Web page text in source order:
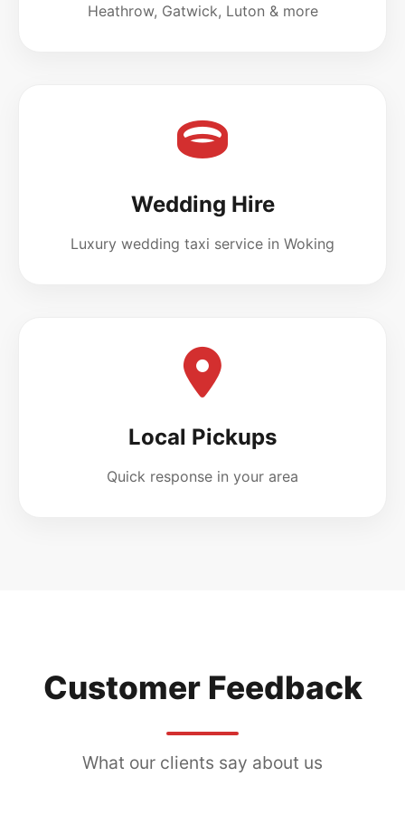
Heathrow, Gatwick, Luton & more
Wedding Hire
Luxury wedding taxi service in Woking
Local Pickups
Quick response in your area
Customer Feedback
What our clients say about us